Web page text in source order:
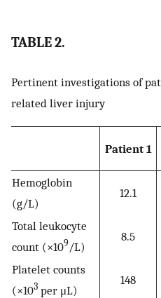
TABLE 2.
Pertinent investigations of
related liver injury
Patient 1
Hemoglobin
(g/L)
12.1
Total leukocyte
count (×109/L)
8.5
Platelet counts
(×103 per μL)
148